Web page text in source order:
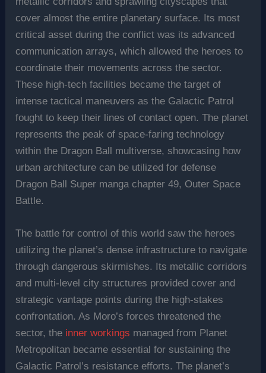
cover almost the entire planetary surface. Its most
critical asset during the conflict was its advanced
communication arrays, which allowed the heroes to
coordinate their movements across the sector.
These high-tech facilities became the target of
intense tactical maneuvers as the Galactic Patrol
fought to keep their lines of contact open. The planet
represents the peak of space-faring technology
within the Dragon Ball multiverse, showcasing how
urban architecture can be utilized for defense
Dragon Ball Super manga chapter 49, Outer Space
Battle.
The battle for control of this world saw the heroes
utilizing the planet’s dense infrastructure to navigate
through dangerous skirmishes. Its metallic corridors
and multi-level city structures provided cover and
strategic vantage points during the high-stakes
confrontation. As Moro’s forces threatened the
sector, the inner workings managed from Planet
Metropolitan became essential for sustaining the
Galactic Patrol’s resistance efforts. The planet’s